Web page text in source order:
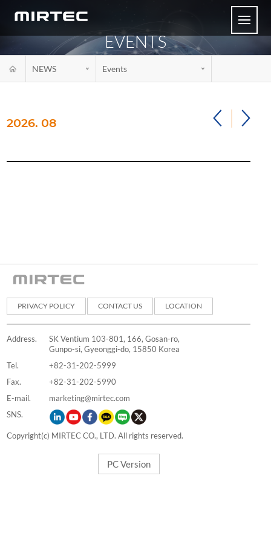
EVENTS
NEWS Events
2026. 08
PRIVACY POLICY CONTACT US LOCATION
Address.
SK Ventium 103-801, 166, Gosan-ro,
Gunpo-si, Gyeonggi-do, 15850 Korea
Tel.
+82-31-202-5999
Fax.
+82-31-202-5990
E-mail.
marketing@mirtec.com
SNS.
Copyright(c) MIRTEC CO., LTD. All rights reserved.
PC Version